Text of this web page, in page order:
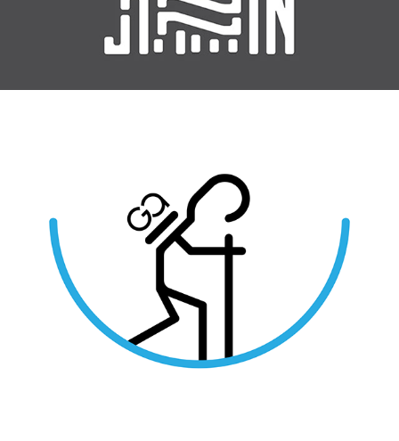
Greek Adventure Activities Iconography / Work for Hire